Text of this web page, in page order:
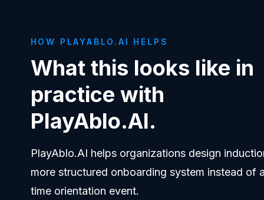
HOW PLAYABLO.AI HELPS
What this looks like in
practice with
PlayAblo.AI.
PlayAblo.AI helps organizations design
more structured onboarding system instead of
time orientation event.